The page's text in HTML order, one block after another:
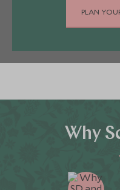
PLAN
Why